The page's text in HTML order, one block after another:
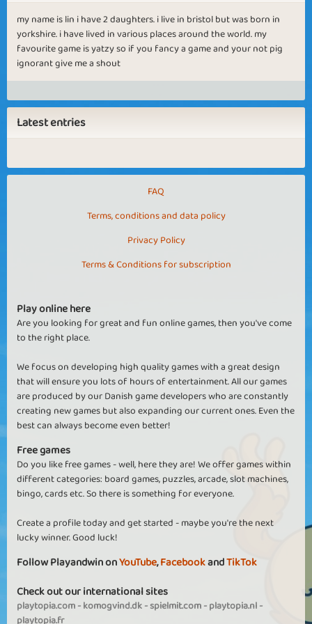
my name is lin i have 2 daughters. i live in bristol but was born in
yorkshire. i have lived in various places around the world. my
favourite game is yatzy so if you fancy a game and your not pig
ignorant give me a shout
Latest entries
FAQ
Terms, conditions and data policy
Privacy Policy
Terms & Conditions for subscription
Play online here
Are you looking for great and fun online games, then you've come
to the right place.
We focus on developing high quality games with a great design
that will ensure you lots of hours of entertainment. All our games
are produced by our Danish game developers who are constantly
creating new games but also expanding our current ones. Even the
best can always become even better!
Free games
Do you like free games - well, here they are! We offer games within
different categories: board games, puzzles, arcade, slot machines,
bingo, cards etc. So there is something for everyone.
Create a profile today and get started - maybe you're the next
lucky winner. Good luck!
Follow Playandwin onYouTube,FacebookandTikTok
Check out our international sites
playtopia.com-komogvind.dk-spielmit.com-playtopia.nl-
playtopia.fr